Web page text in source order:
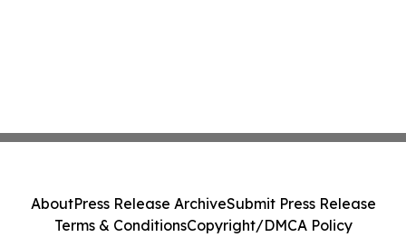
AboutPress Release ArchiveSubmit Press Release
Terms & ConditionsCopyright/DMCA Policy